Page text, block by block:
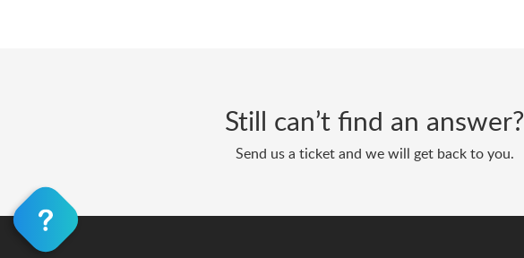
Still can’t find an answer?
Send us a ticket and we will get back to you.